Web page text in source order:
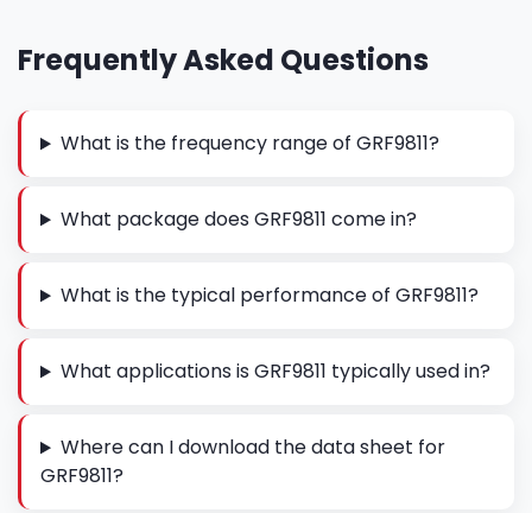
Frequently Asked Questions
What is the frequency range of GRF9811?
What package does GRF9811 come in?
What is the typical performance of GRF9811?
What applications is GRF9811 typically used in?
Where can I download the data sheet for
GRF9811?